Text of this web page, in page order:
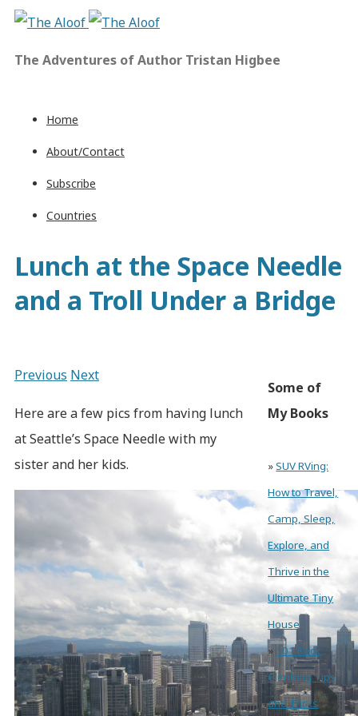
The Adventures of Author Tristan Higbee
Home
About/Contact
Subscribe
Countries
Lunch at the Space Needle
and a Troll Under a Bridge
Previous Next
Here are a few pics from having lunch
at Seattle’s Space Needle with my
sister and her kids.
Some of
My Books
»SUV RVing:
How to Travel,
Camp, Sleep,
Explore, and
Thrive in the
Ultimate Tiny
House
» 101 Rock
Climbing Tips
and Tricks